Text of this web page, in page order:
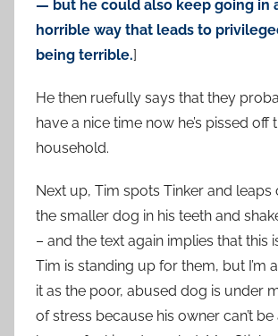
— but he could also keep going in
horrible way that leads to
being terrible.]
He then ruefully says that they
have a nice time now he’s pissed off
household.
Next up, Tim spots Tinker and leaps
the smaller dog in his teeth and
– and the text again implies that this
Tim is standing up for them, but I’m
it as the poor, abused dog is under
of stress because his owner can’t